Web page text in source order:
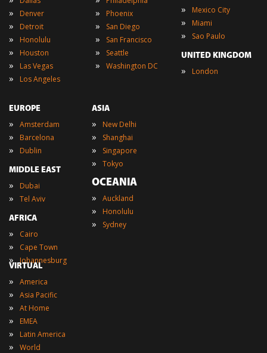
» Denver
» Detroit
» Honolulu
» Houston
» Las Vegas
» Los Angeles
» Phoenix
» San Diego
» San Francisco
» Seattle
» Washington DC
» Mexico City
» Miami
» Sao Paulo
UNITED KINGDOM
» London
EUROPE
» Amsterdam
» Barcelona
» Dublin
MIDDLE EAST
» Dubai
» Tel Aviv
AFRICA
» Cairo
» Cape Town
» Johannesburg
ASIA
» New Delhi
» Shanghai
» Singapore
» Tokyo
OCEANIA
» Auckland
» Honolulu
» Sydney
VIRTUAL
» America
» Asia Pacific
» At Home
» EMEA
» Latin America
» World